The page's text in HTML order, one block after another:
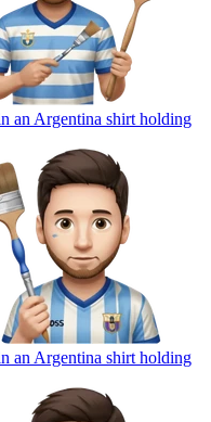
an Argentina shirt holding
an Argentina shirt holding